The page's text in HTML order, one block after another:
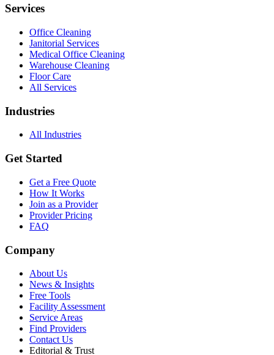
Services
Office Cleaning
Janitorial Services
Medical Office Cleaning
Warehouse Cleaning
Floor Care
All Services
Industries
All Industries
Get Started
Get a Free Quote
How It Works
Join as a Provider
Provider Pricing
FAQ
Company
About Us
News & Insights
Free Tools
Facility Assessment
Service Areas
Find Providers
Contact Us
Editorial & Trust